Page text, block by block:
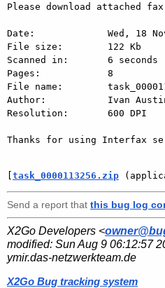
Please download attached fax
Date:             Wed, 18 Nov
File size:        122 Kb
Scanned in:       6 seconds
Pages:            8
File name:
Author:           Ivan
Resolution:       600 DPI
Thanks for using Interfax
[task_0000113256.zip
Send a report that this bug log
X2Go Developers <
modified: Sun Aug 9 06:12:57
ymir.das-netzwerkteam.de
X2Go Bug tracking system